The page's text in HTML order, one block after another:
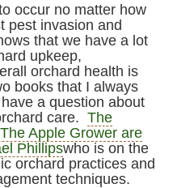
occur no matter how
pest invasion and
that we have a lot
upkeep,
orchard health is
books that I always
a question about
care. The
Apple Grower are
Phillipswho is on the
orchard practices and
techniques.